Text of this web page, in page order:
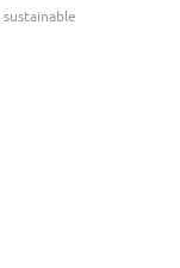
sustainable